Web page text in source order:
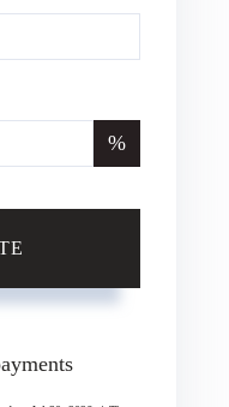
%